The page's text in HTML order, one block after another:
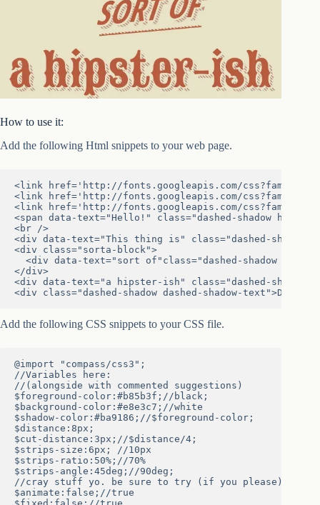
How to use it:
Add the following Html snippets to your web page.
<link href='http://fonts.googleapis.com/
<link href='http://fonts.googleapis.com/
<link href='http://fonts.googleapis.com/
<span data-text="Hello!" class="dashed-shadow
<br />
<div data-text="This thing is" class="dashed-
<div class="sorta-block">
<div data-text="sort of"class="dashed-shadow
</div>
<div data-text="a hipster-ish" class="dashed-
<div class="dashed-shadow dashed-shadow-
Add the following CSS snippets to your CSS file.
@import "compass/css3";
//Variables here:
//(alongside with commented suggestions)
$foreground-color:#b85b3f;//black;
$background-color:#e8e3c7;//white
$shadow-color:#ba9186;//$foreground-color;
$distance:8px;
$cut-distance:3px;//$distance/4;
$strips-size:6px; //10px
$strips-ratio:50%;//70%
$strips-angle:45deg;//90deg;
//cray stuff yo. be sure to try (if you please)
$animate:false;//true